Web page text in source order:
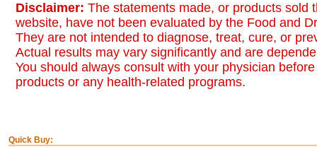
Disclaimer: The statements made, or products sold
website, have not been evaluated by the Food and
They are not intended to diagnose, treat, cure, or
Actual results may vary significantly and are
You should always consult with your physician
products or any health-related programs.
Quick Buy: